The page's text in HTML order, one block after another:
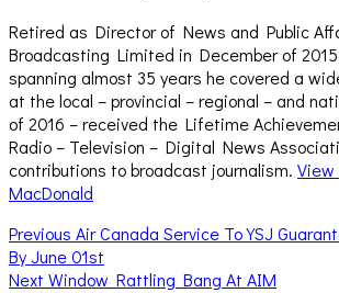
Retired as Director of News and Public
Broadcasting Limited in December of
spanning almost 35 years he covered a
at the local – provincial – regional – and
of 2016 – received the Lifetime
Radio – Television – Digital News
contributions to broadcast journalism. View
MacDonald
Post
navigation
Previous Previous
post:
Air Canada Service To YSJ
By June 01st
Next Next
Window Rattling Bang At AIM